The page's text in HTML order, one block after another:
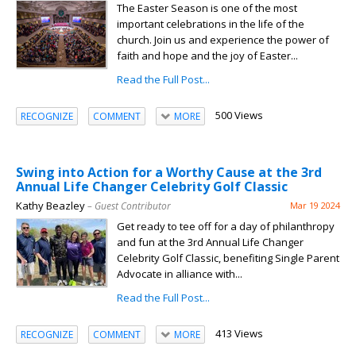
The Easter Season is one of the most
important celebrations in the life of the
church. Join us and experience the power of
faith and hope and the joy of Easter...
Read the Full Post...
RECOGNIZE COMMENT MORE 500 Views
Swing into Action for a Worthy Cause at the 3rd
Annual Life Changer Celebrity Golf Classic
Kathy Beazley– Guest Contributor Mar 19 2024
Get ready to tee off for a day of philanthropy
and fun at the 3rd Annual Life Changer
Celebrity Golf Classic, benefiting Single Parent
Advocate in alliance with...
Read the Full Post...
RECOGNIZE COMMENT MORE 413 Views